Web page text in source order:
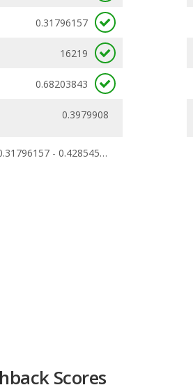
0.31796157
16219
0.68203843
0.3979908
0.31796157 - 0.42854561
Not available